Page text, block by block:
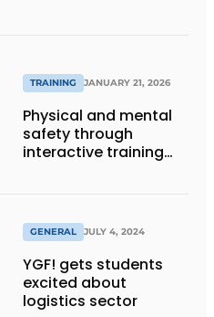
TRAINING JANUARY 21, 2026
Physical and mental
safety through
interactive training
GENERAL JULY 4, 2024
YGF! gets students
excited about
logistics sector